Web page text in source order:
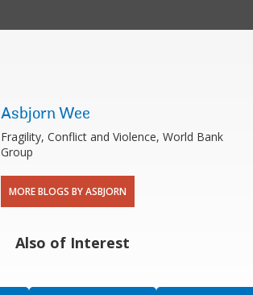
Asbjorn Wee
Fragility, Conflict and Violence, World Bank
Group
MORE BLOGS BY ASBJORN
Also of Interest